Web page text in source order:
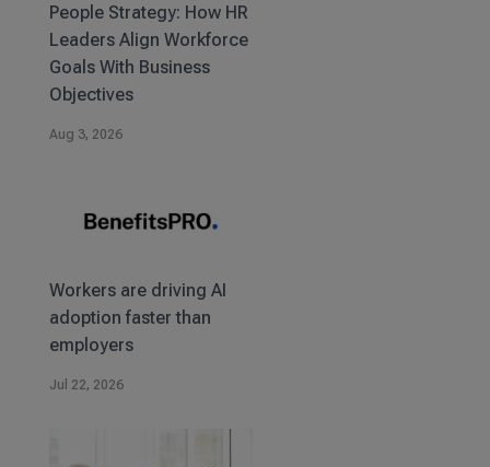
People Strategy: How HR
Leaders Align Workforce
Goals With Business
Objectives
Aug 3, 2026
Workers are driving AI
adoption faster than
employers
Jul 22, 2026